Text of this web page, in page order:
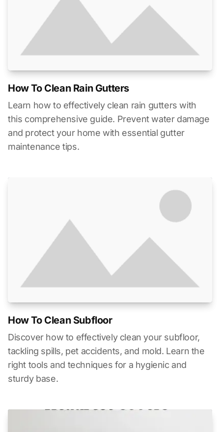
How To Clean Rain Gutters
Learn how to effectively clean rain gutters with
this comprehensive guide. Prevent water damage
and protect your home with essential gutter
maintenance tips.
How To Clean Subfloor
Discover how to effectively clean your subfloor,
tackling spills, pet accidents, and mold. Learn the
right tools and techniques for a hygienic and
sturdy base.